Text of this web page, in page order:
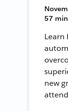
57 min
Learn
new